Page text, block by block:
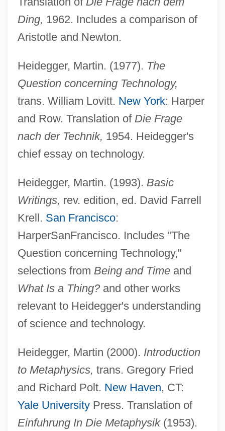
Ding, 1962. Includes a comparison of
Aristotle and Newton.
Heidegger, Martin. (1977). The
Question concerning Technology,
trans. William Lovitt. New York: Harper
and Row. Translation of Die Frage
nach der Technik, 1954. Heidegger's
chief essay on technology.
Heidegger, Martin. (1993). Basic
Writings, rev. edition, ed. David Farrell
Krell. San Francisco:
HarperSanFrancisco. Includes "The
Question concerning Technology,"
selections from Being and Timeand
What Is a Thing?and other works
relevant to Heidegger's understanding
of science and technology.
Heidegger, Martin (2000). Introduction
to Metaphysics, trans. Gregory Fried
and Richard Polt. New Haven, CT:
Yale UniversityPress. Translation of
Einfuhrung In Die Metaphysik(1953).